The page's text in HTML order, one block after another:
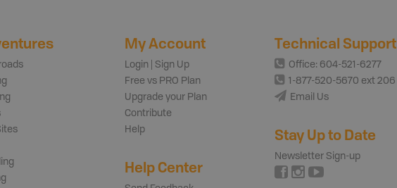
My Account
Login | Sign Up
Free vs PRO Plan
Upgrade your Plan
Contribute
Help
Help Center
Technical Support
Office: 604-521-6277
1-877-520-5670 ext 206
Email Us
Stay Up to Date
Newsletter Sign-up